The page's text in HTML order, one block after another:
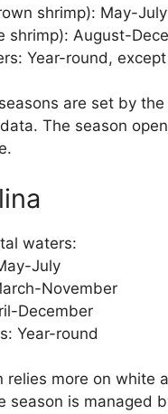
shrimp): May-July
shrimp): August-
Year-round,
are set by
The season
waters:
July
November
December
Year-round
relies more on
season is managed